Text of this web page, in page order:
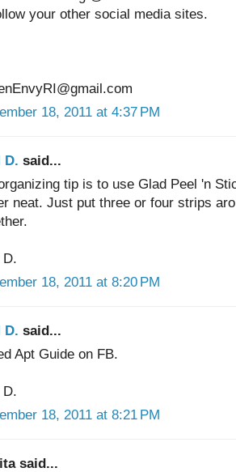
your other social media sites.
18, 2011 at 4:37 PM
D. said...
tip is to use Glad Peel 'n
neat. Just put three or four strips
D.
18, 2011 at 8:20 PM
D. said...
Apt Guide on FB.
D.
18, 2011 at 8:21 PM
said...